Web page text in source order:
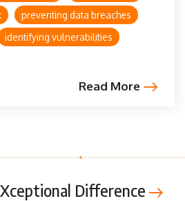
preventing data breaches
identifying vulnerabilities
Read More
Difference